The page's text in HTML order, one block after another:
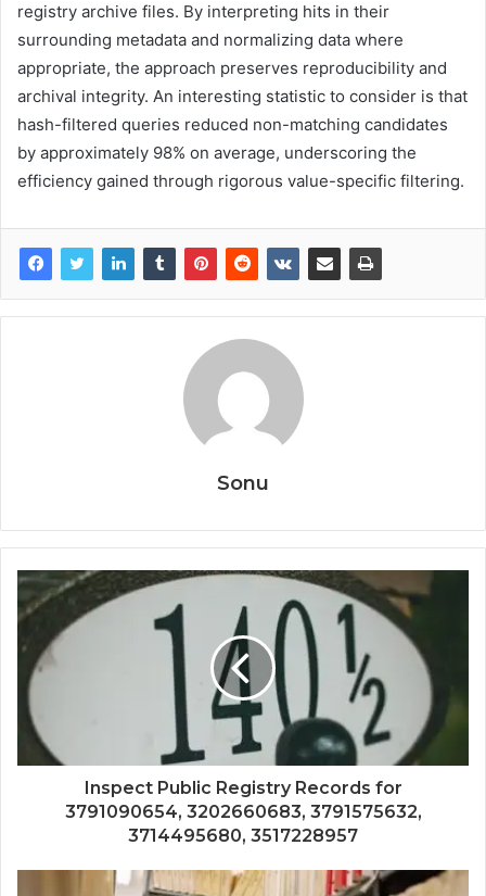
registry archive files. By interpreting hits in their
surrounding metadata and normalizing data where
appropriate, the approach preserves reproducibility and
archival integrity. An interesting statistic to consider is that
hash-filtered queries reduced non-matching candidates
by approximately 98% on average, underscoring the
efficiency gained through rigorous value-specific filtering.
Sonu
Inspect Public Registry Records for
3791090654, 3202660683, 3791575632,
3714495680, 3517228957